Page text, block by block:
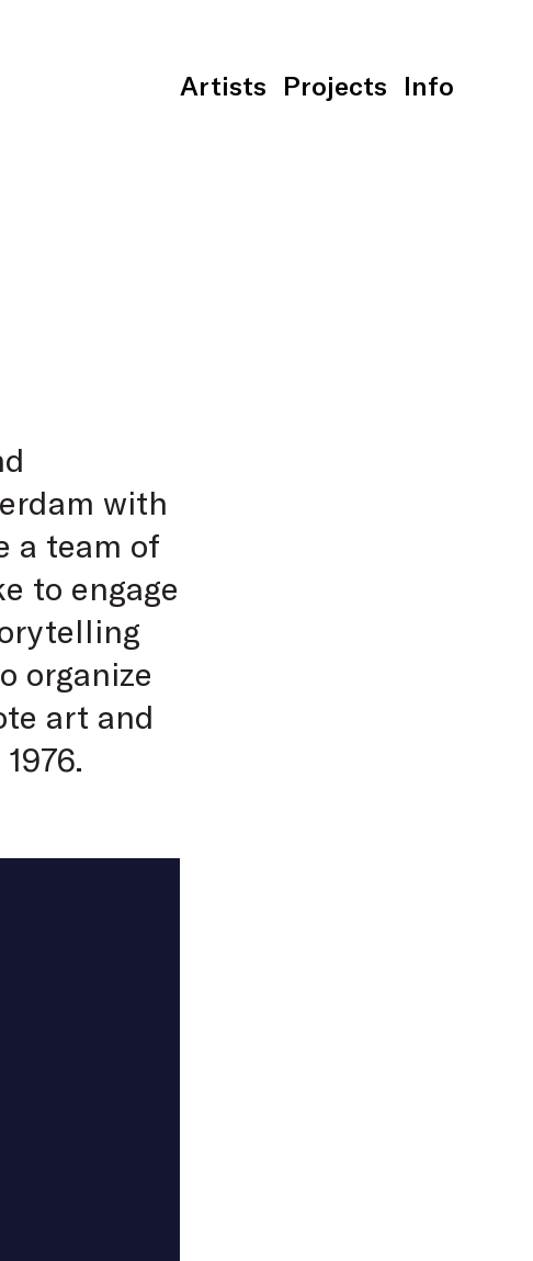
Artists Projects Info
with
a team of
to engage
organize
art and